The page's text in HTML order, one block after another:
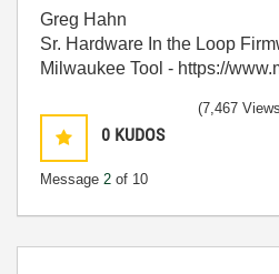
Greg Hahn
Sr. Hardware In the Loop
Milwaukee Tool - https://
0 KUDOS
Message 2 of 10
(7,467